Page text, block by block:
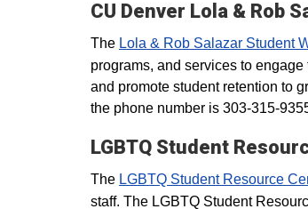
CU Denver Lola & Rob
The Lola & Rob Salazar Student
programs, and services to
and promote student retention to
the phone number is 303-315-
LGBTQ Student
The LGBTQ Student Resource
staff. The LGBTQ Student